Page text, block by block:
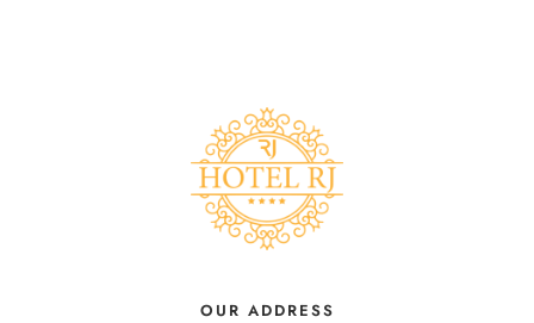
OUR ADDRESS